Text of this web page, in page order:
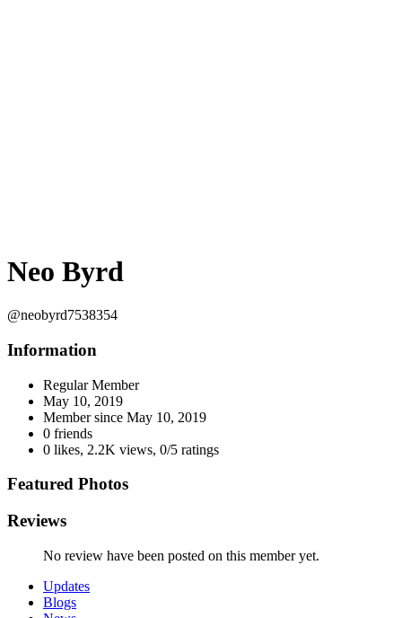
Neo Byrd
@neobyrd7538354
Information
Regular Member
May 10, 2019
Member since May 10, 2019
0 friends
0 likes, 2.2K views, 0/5 ratings
Featured Photos
Reviews
No review have been posted on this member yet.
Updates
Blogs